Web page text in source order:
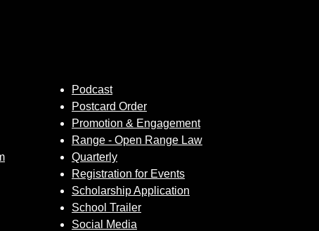
Podcast
Postcard Order
Promotion & Engagement
Range - Open Range Law
Quarterly
Registration for Events
Scholarship Application
School Trailer
Social Media